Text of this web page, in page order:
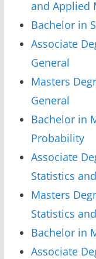
and Applied
Bachelor in
Associate
General
Masters
General
Bachelor in
Probability
Associate
Statistics
Masters
Statistics
Bachelor in
Associate